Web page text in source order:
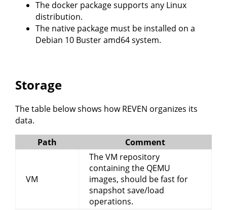
The docker package supports any Linux
distribution.
The native package must be installed on a
Debian 10 Buster amd64 system.
Storage
The table below shows how REVEN organizes its
data.
Path
Comment
VM
The VM repository
containing the QEMU
images, should be fast for
snapshot save/load
operations.